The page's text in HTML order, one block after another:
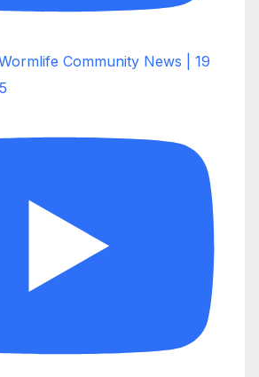
Community News | 19